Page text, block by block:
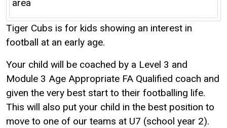
area
Tiger Cubs is for kids showing an interest in
football at an early age.
Your child will be coached by a Level 3 and
Module 3 Age Appropriate FA Qualified coach and
given the very best start to their footballing life.
This will also put your child in the best position to
move to one of our teams at U7 (school year 2).